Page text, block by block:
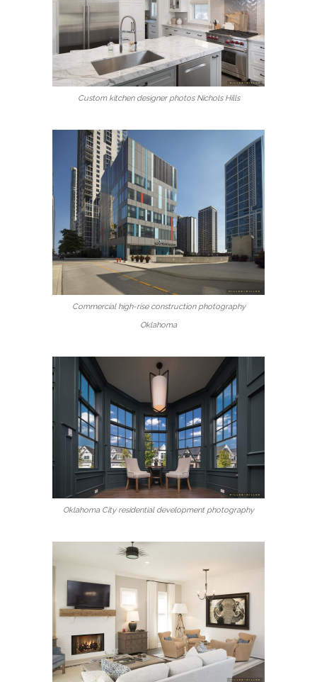
Custom kitchen designer photos Nichols Hills
Commercial high-rise construction photography
Oklahoma
Oklahoma City residential development photography